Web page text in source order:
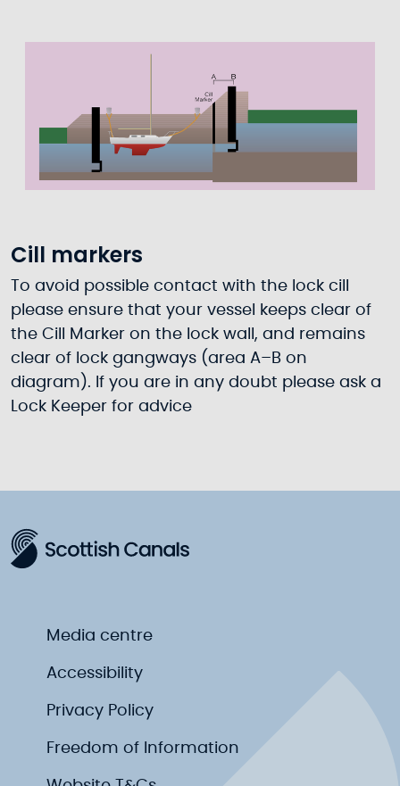
Cill markers
To avoid possible contact with the lock cill
please ensure that your vessel keeps clear of
the Cill Marker on the lock wall, and remains
clear of lock gangways (area A–B on
diagram). If you are in any doubt please ask a
Lock Keeper for advice
Media centre
Accessibility
Privacy Policy
Freedom of Information